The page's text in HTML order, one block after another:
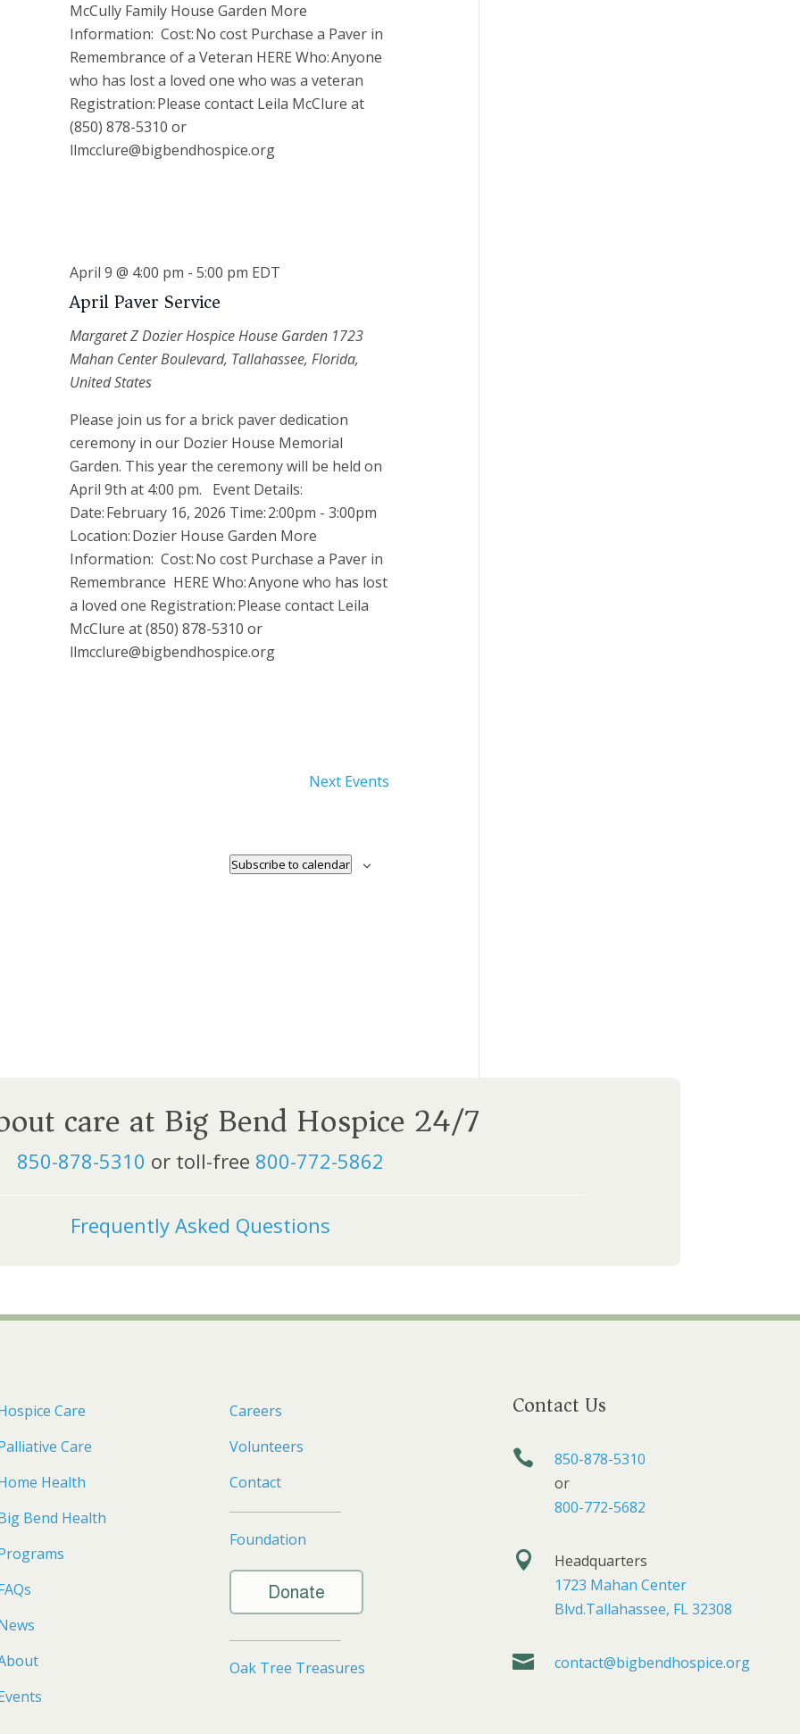
McCully Family House Garden More
Information: Cost: No cost Purchase a Paver in
Remembrance of a Veteran HERE Who: Anyone
who has lost a loved one who was a veteran
Registration: Please contact Leila McClure at
(850) 878-5310 or
llmcclure@bigbendhospice.org
April Paver Service
April 9 @ 4:00 pm -5:00 pm EDT
Margaret Z Dozier Hospice House Garden 1723
Mahan Center Boulevard, Tallahassee, Florida,
United States
Please join us for a brick paver dedication
ceremony in our Dozier House Memorial
Garden. This year the ceremony will be held on
April 9th at 4:00 pm. Event Details:
Date: February 16, 2026 Time: 2:00pm - 3:00pm
Location: Dozier House Garden More
Information: Cost: No cost Purchase a Paver in
Remembrance HERE Who: Anyone who has lost
a loved one Registration: Please contact Leila
McClure at (850) 878-5310 or
llmcclure@bigbendhospice.org
Next Events
Subscribe to calendar
care at Big Bend Hospice 24/7
850-878-5310 or toll-free 800-772-5862
Frequently Asked Questions
Care
Care
Health
Bend Health
Careers
Volunteers
Contact
Foundation
Donate
Oak Tree Treasures
Contact Us

850-878-5310
or
800-772-5682

Headquarters
1723 Mahan Center
Blvd.Tallahassee, FL 32308
 contact@bigbendhospice.org